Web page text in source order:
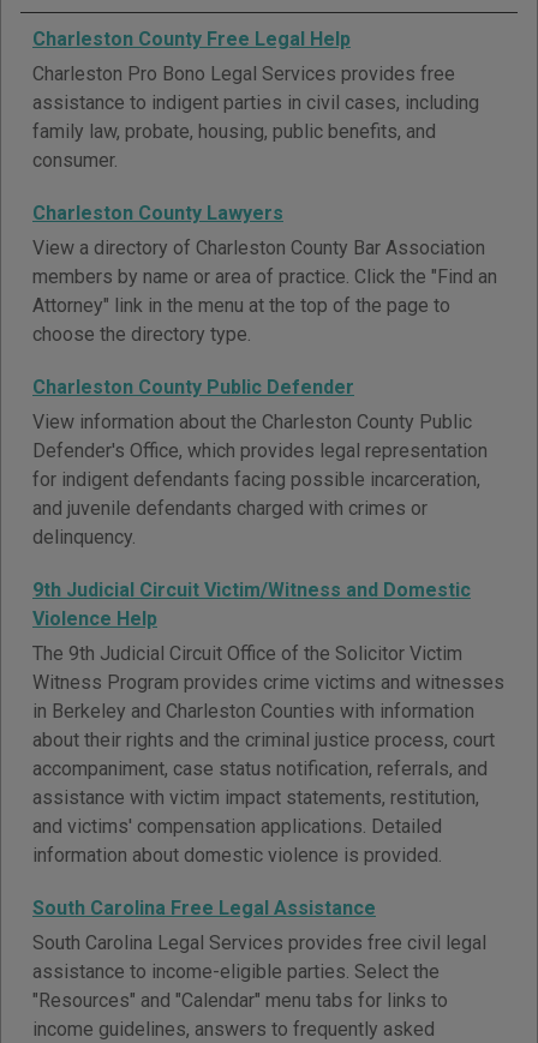
Charleston County Free Legal Help
Charleston Pro Bono Legal Services provides free
assistance to indigent parties in civil cases, including
family law, probate, housing, public benefits, and
consumer.
Charleston County Lawyers
View a directory of Charleston County Bar Association
members by name or area of practice. Click the "Find an
Attorney" link in the menu at the top of the page to
choose the directory type.
Charleston County Public Defender
View information about the Charleston County Public
Defender's Office, which provides legal representation
for indigent defendants facing possible incarceration,
and juvenile defendants charged with crimes or
delinquency.
9th Judicial Circuit Victim/Witness and Domestic
Violence Help
The 9th Judicial Circuit Office of the Solicitor Victim
Witness Program provides crime victims and witnesses
in Berkeley and Charleston Counties with information
about their rights and the criminal justice process, court
accompaniment, case status notification, referrals, and
assistance with victim impact statements, restitution,
and victims' compensation applications. Detailed
information about domestic violence is provided.
South Carolina Free Legal Assistance
South Carolina Legal Services provides free civil legal
assistance to income-eligible parties. Select the
"Resources" and "Calendar" menu tabs for links to
income guidelines, answers to frequently asked